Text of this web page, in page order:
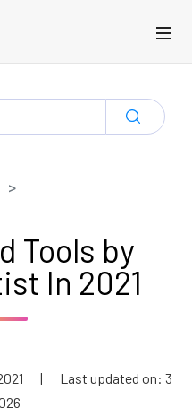
Tools by
In 2021
|
Last updated on: 3